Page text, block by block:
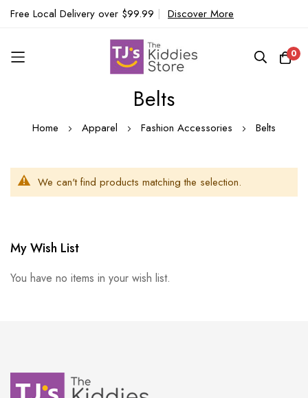
Free Local Delivery over $99.99 | Discover More
0
Content
Belts
Home Apparel Fashion Accessories Belts
We can't find products matching the selection.
My Wish List
You have no items in your wish list.